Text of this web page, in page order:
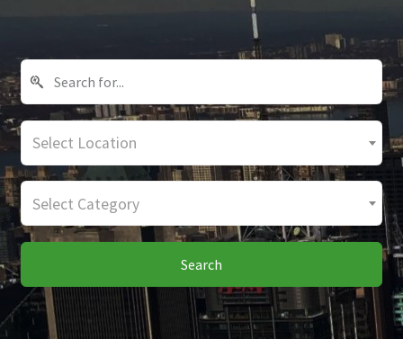
Select Location
Select Category
Search